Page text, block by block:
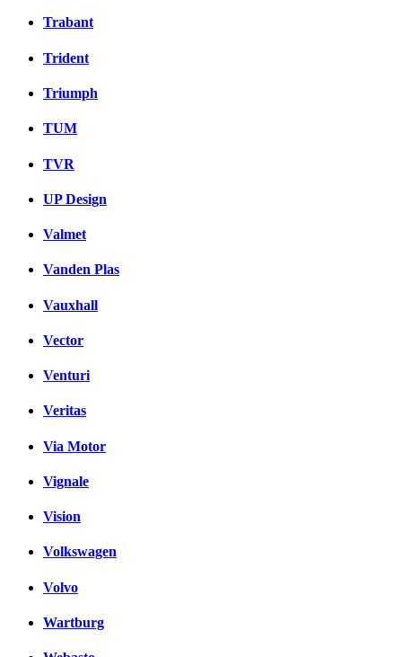
Trabant
Trident
Triumph
TUM
TVR
UP Design
Valmet
Vanden Plas
Vauxhall
Vector
Venturi
Veritas
Via Motor
Vignale
Vision
Volkswagen
Volvo
Wartburg